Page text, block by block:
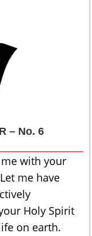
– No. 6
me with your
me have
Holy Spirit
on earth.